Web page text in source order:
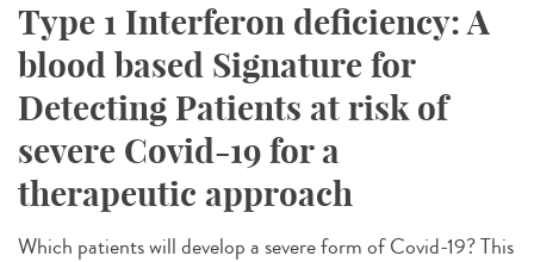
Type 1 Interferon deficiency: A
blood based Signature for
Detecting Patients at risk of
severe Covid-19 for a
therapeutic approach
Which patients will develop a severe form of Covid-19? This